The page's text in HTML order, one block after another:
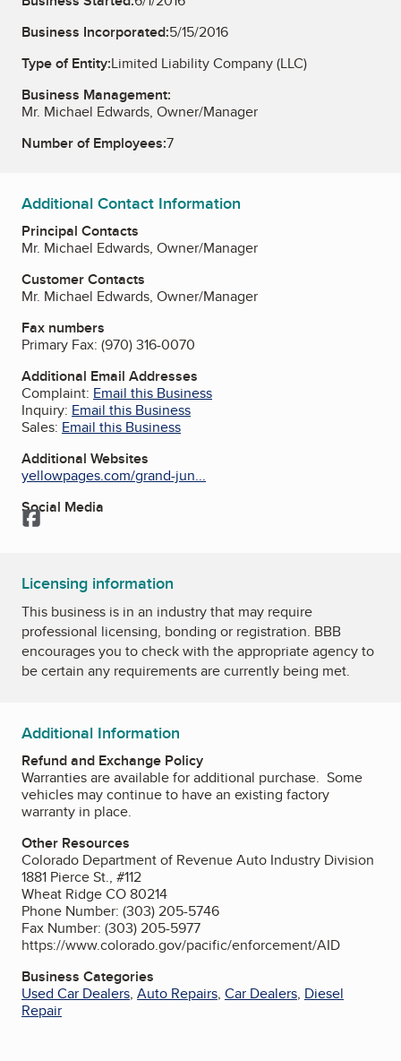
Business Incorporated:5/15/2016
Type of Entity:Limited Liability Company (LLC)
Business Management:
Mr. Michael Edwards, Owner/Manager
Number of Employees:7
Additional Contact Information
Principal Contacts
Mr. Michael Edwards, Owner/Manager
Customer Contacts
Mr. Michael Edwards, Owner/Manager
Fax numbers
Primary Fax: (970) 316-0070
Additional Email Addresses
Complaint: Email this Business
Inquiry: Email this Business
Sales: Email this Business
Additional Websites
yellowpages.com/grand-jun...
Social Media
Facebook
Licensing information
This business is in an industry that may require
professional licensing, bonding or registration. BBB
encourages you to check with the appropriate agency to
be certain any requirements are currently being met.
Additional Information
Refund and Exchange Policy
Warranties are available for additional purchase. Some
vehicles may continue to have an existing factory
warranty in place.
Other Resources
Colorado Department of Revenue Auto Industry Division
1881 Pierce St., #112
Wheat Ridge CO 80214
Phone Number: (303) 205-5746
Fax Number: (303) 205-5977
https://www.colorado.gov/pacific/enforcement/AID
Business Categories
Used Car Dealers, Auto Repairs, Car Dealers, Diesel
Repair